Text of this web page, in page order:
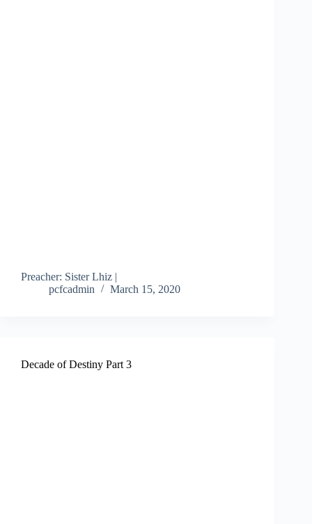
Preacher: Sister Lhiz |
pcfcadmin
March 15, 2020
Decade of Destiny Part 3